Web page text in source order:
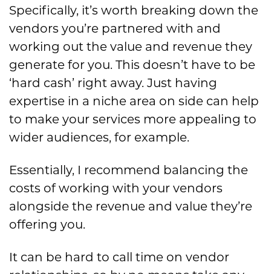
Specifically, it’s worth breaking down the
vendors you’re partnered with and
working out the value and revenue they
generate for you. This doesn’t have to be
‘hard cash’ right away. Just having
expertise in a niche area on side can help
to make your services more appealing to
wider audiences, for example.
Essentially, I recommend balancing the
costs of working with your vendors
alongside the revenue and value they’re
offering you.
It can be hard to call time on vendor